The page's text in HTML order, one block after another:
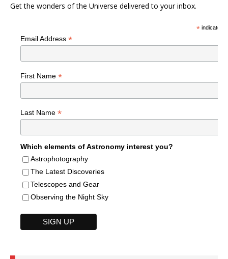
Get the wonders of the Universe delivered to your inbox.
*indicates
Email Address *
First Name *
Last Name *
Which elements of Astronomy interest you?
Astrophotography
The Latest Discoveries
Telescopes and Gear
Observing the Night Sky